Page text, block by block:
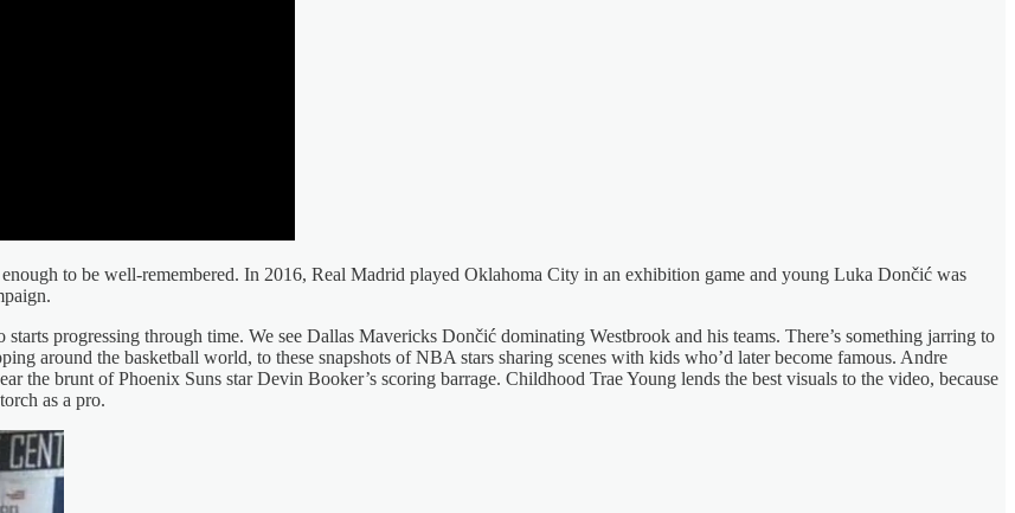
to be well-remembered. In 2016, Real Madrid played Oklahoma City in an exhibition game and young Luka Dončić was
progressing through time. We see Dallas Mavericks Dončić dominating Westbrook and his teams. There’s something jarring to
around the basketball world, to these snapshots of NBA stars sharing scenes with kids who’d later become famous. Andre
the brunt of Phoenix Suns star Devin Booker’s scoring barrage. Childhood Trae Young lends the best visuals to the video, because
as a pro.